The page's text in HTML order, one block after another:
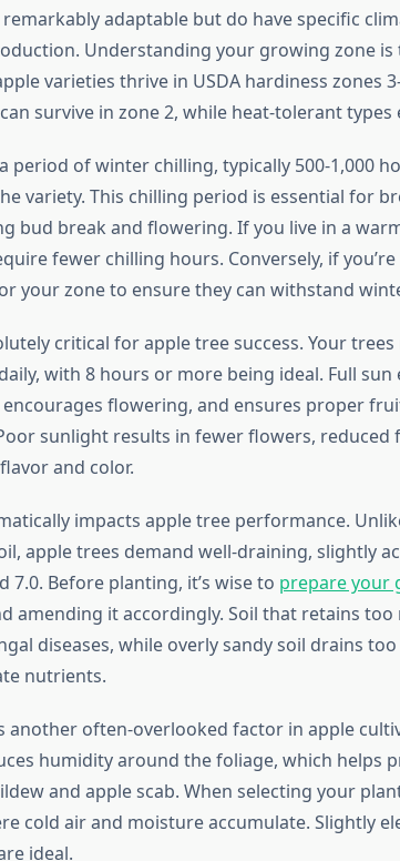
adaptable but do have specific
Understanding your growing zone
varieties thrive in USDA hardiness zones
survive in zone 2, while heat-tolerant types
period of winter chilling, typically 500-1,000
variety. This chilling period is essential for
bud break and flowering. If you live in a
fewer chilling hours. Conversely, if
your zone to ensure they can withstand
critical for apple tree success. Your
with 8 hours or more being ideal. Full
flowering, and ensures proper
sunlight results in fewer flowers, reduced
and color.
impacts apple tree performance.
apple trees demand well-draining, slightly
7.0. Before planting, it’s wise to prepare your
amending it accordingly. Soil that retains
diseases, while overly sandy soil drains too
nutrients.
another often-overlooked factor in apple
humidity around the foliage, which helps
and apple scab. When selecting your
cold air and moisture accumulate. Slightly
ideal.